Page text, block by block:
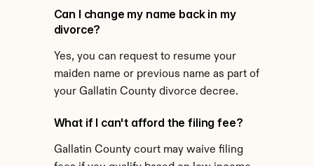
Can I change my name back in my
divorce?
Yes, you can request to resume your
maiden name or previous name as part of
your Gallatin County divorce decree.
What if I can't afford the filing fee?
Gallatin County court may waive filing